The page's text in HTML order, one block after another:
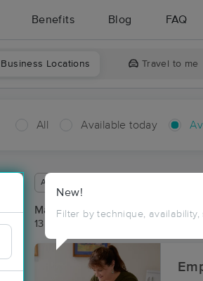
Benefits Blog FAQ
Business Locations Travel to me
All Available today
New!
Filter by technique,
Available within 48 hours
Massage Places Near Me in
13 massage results in Lompico, CA